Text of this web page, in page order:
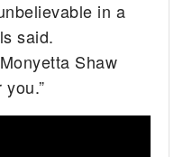
in a
said.
Shaw